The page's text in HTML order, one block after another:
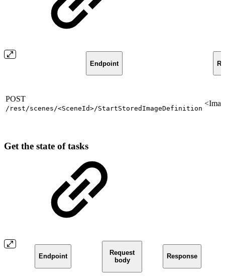
Endpoint
POST
/rest/scenes/<SceneId>/StartStoredImageDefinition
Get the state of tasks
Endpoint
Request
body
Response